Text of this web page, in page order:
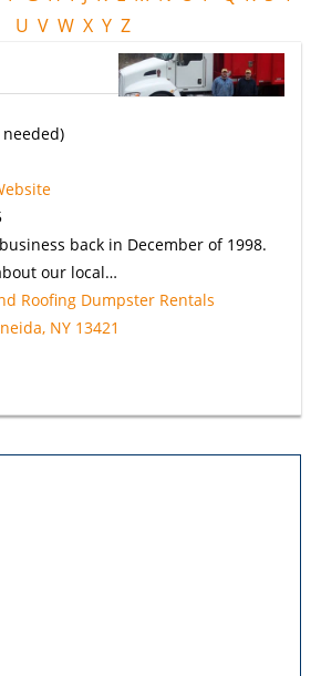
U V W X Y Z
back in December of 1998.
our local…
Roofing Dumpster Rentals
NY 13421